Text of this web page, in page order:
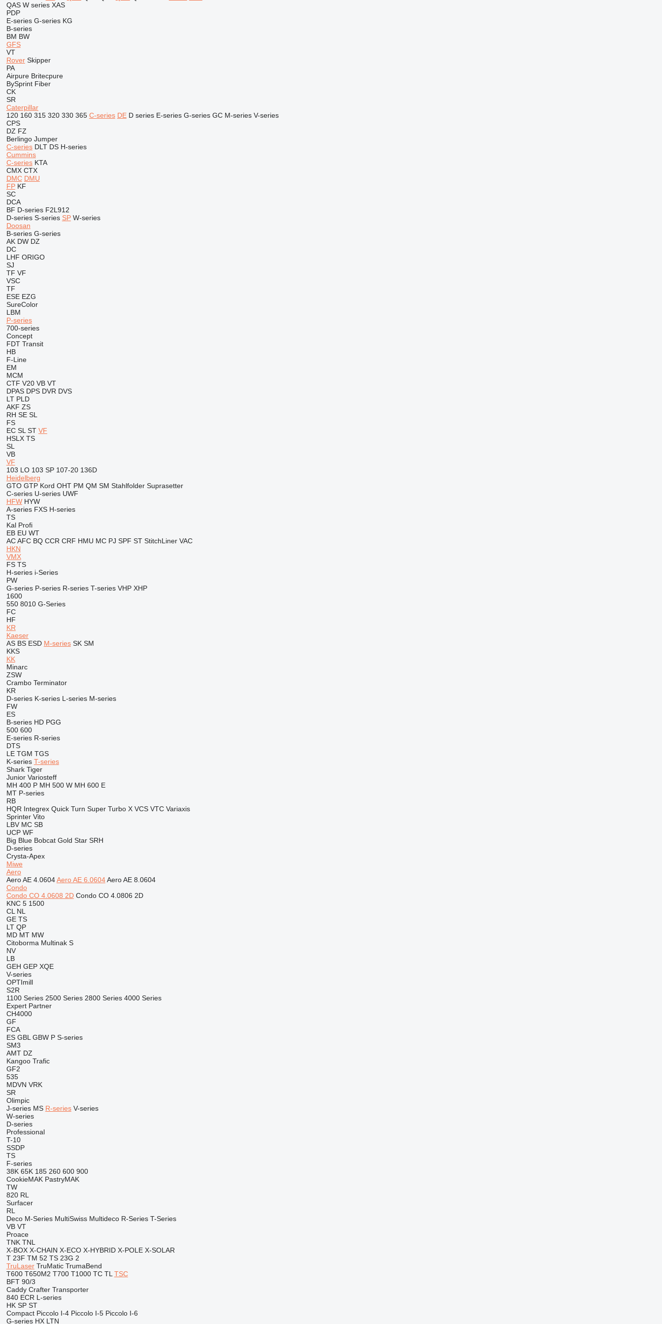
QAS W series XAS
PDP
E-series G-series KG
B-series
BM BW
GFS
VT
Rover Skipper
PA
Airpure Britecpure
BySprint Fiber
CK
SR
Caterpillar
120 160 315 320 330 365 C-series DE D series E-series G-series GC M-series V-series
CPS
DZ FZ
Berlingo Jumper
C-series DLT DS H-series
Cummins
C-series KTA
CMX CTX
DMC DMU
FP KF
SC
DCA
BF D-series F2L912
D-series S-series SP W-series
Doosan
B-series G-series
AK DW DZ
DC
LHF ORIGO
SJ
TF VF
VSC
TF
ESE EZG
SureColor
LBM
P-series
700-series
Concept
FDT Transit
HB
F-Line
EM
MCM
CTF V20 VB VT
DPAS DPS DVR DVS
LT PLD
AKF ZS
RH SE SL
FS
EC SL ST VF
HSLX TS
SL
VB
VF
103 LO 103 SP 107-20 136D
Heidelberg
GTO GTP Kord OHT PM QM SM Stahlfolder Suprasetter
C-series U-series UWF
HFW HYW
A-series FXS H-series
TS
Kal Profi
EB EU WT
AC AFC BQ CCR CRF HMU MC PJ SPF ST StitchLiner VAC
HKN
VMX
FS TS
H-series i-Series
PW
G-series P-series R-series T-series VHP XHP
1600
550 8010 G-Series
FC
HF
KR
Kaeser
AS BS ESD M-series SK SM
KKS
KK
Minarc
ZSW
Crambo Terminator
KR
D-series K-series L-series M-series
FW
ES
B-series HD PGG
500 600
E-series R-series
DTS
LE TGM TGS
K-series T-series
Shark Tiger
Junior Variosteff
MH 400 P MH 500 W MH 600 E
MT P-series
RB
HQR Integrex Quick Turn Super Turbo X VCS VTC Variaxis
Sprinter Vito
LBV MC SB
UCP WF
Big Blue Bobcat Gold Star SRH
D-series
Crysta-Apex
Miwe
Aero
Aero AE 4.0604 Aero AE 6.0604 Aero AE 8.0604
Condo
Condo CO 4.0608 2D Condo CO 4.0806 2D
KNC 5 1500
CL NL
GE TS
LT QP
MD MT MW
Citoborma Multinak S
NV
LB
GEH GEP XQE
V-series
OPTImill
S2R
1100 Series 2500 Series 2800 Series 4000 Series
Expert Partner
CH4000
GF
FCA
ES GBL GBW P S-series
SM3
AMT DZ
Kangoo Trafic
GF2
535
MDVN VRK
SR
Olimpic
J-series MS R-series V-series
W-series
D-series
Professional
T-10
SSDP
TS
F-series
38K 65K 185 260 600 900
CookieMAK PastryMAK
TW
820 RL
Surfacer
RL
Deco M-Series MultiSwiss Multideco R-Series T-Series
VB VT
Proace
TNK TNL
X-BOX X-CHAIN X-ECO X-HYBRID X-POLE X-SOLAR
T 23F TM 52 TS 23G 2
TruLaser TruMatic TrumaBend
T600 T650M2 T700 T1000 TC TL TSC
BFT 90/3
Caddy Crafter Transporter
840 ECR L-series
HK SP ST
Compact Piccolo I-4 Piccolo I-5 Piccolo I-6
G-series HX LTN